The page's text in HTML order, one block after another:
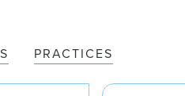
PRACTICES